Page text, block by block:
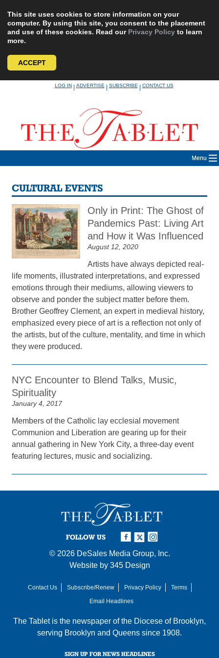
This site uses cookies to store information on your
computer. By using this site, you consent to the placement
and use of these cookies. Read our Privacy Policy to learn
more.
ACCEPT
LOG IN|ADVERTISE|SUBSCRIBE|CONTACT US
Menu
CULTURAL EVENTS
Only in Print: The Ghost of
Pandemics Past: Living Art
and How it Was Influenced
August 12, 2020
Artists have always depicted real-
life moments, illustrated interpretations, and expressed
emotions through their mediums, allowing viewers to
observe and ponder the subject matter before them.
Brother Geoffrey Clement, an expert in medieval history,
emphasized every piece of art is a reflection not only of
the artists, but of the culture, mentality, and time in which
they were produced.
NYC Encounter to Blend Talks, Music,
Spirituality
January 4, 2017
Members of the Catholic lay ecclesial movement
Communion and Liberation are gearing up for their
annual gathering in New York City, a three-day event
featuring lectures, music and socializing.
FOLLOW US
© 2026 DeSales Media Group, Inc.
Website by 345 Design
Contact Us Subscribe/Renew Privacy Policy
Terms
Email Headlines
The Tablet is the newspaper of the Diocese of Brooklyn,
serving Brooklyn and Queens since 1908.
SIGN UP FOR NEWS HEADLINES